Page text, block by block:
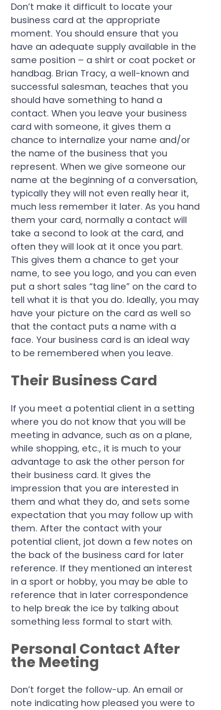
Don’t make it difficult to locate your
business card at the appropriate
moment. You should ensure that you
have an adequate supply available in the
same position – a shirt or coat pocket or
handbag. Brian Tracy, a well-known and
successful salesman, teaches that you
should have something to hand a
contact. When you leave your business
card with someone, it gives them a
chance to internalize your name and/or
the name of the business that you
represent. When we give someone our
name at the beginning of a conversation,
typically they will not even really hear it,
much less remember it later. As you hand
them your card, normally a contact will
take a second to look at the card, and
often they will look at it once you part.
This gives them a chance to get your
name, to see you logo, and you can even
put a short sales “tag line” on the card to
tell what it is that you do. Ideally, you may
have your picture on the card as well so
that the contact puts a name with a
face. Your business card is an ideal way
to be remembered when you leave.
Their Business Card
If you meet a potential client in a setting
where you do not know that you will be
meeting in advance, such as on a plane,
while shopping, etc., it is much to your
advantage to ask the other person for
their business card. It gives the
impression that you are interested in
them and what they do, and sets some
expectation that you may follow up with
them. After the contact with your
potential client, jot down a few notes on
the back of the business card for later
reference. If they mentioned an interest
in a sport or hobby, you may be able to
reference that in later correspondence
to help break the ice by talking about
something less formal to start with.
Personal Contact After
the Meeting
Don’t forget the follow-up. An email or
note indicating how pleased you were to